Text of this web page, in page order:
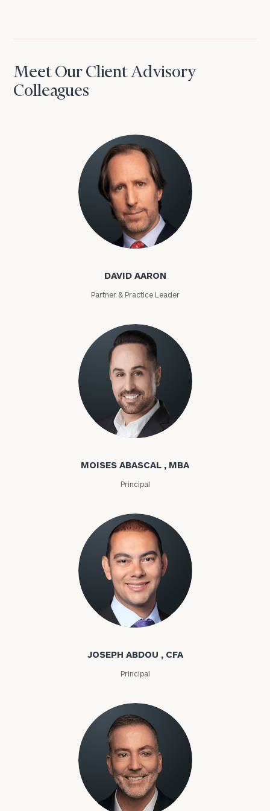
Meet Our Client Advisory
Colleagues
David Aaron
DAVID AARON
Partner & Practice Leader
Moises Abascal
MOISES ABASCAL , MBA
Principal
Joseph Abdou
JOSEPH ABDOU , CFA
Principal